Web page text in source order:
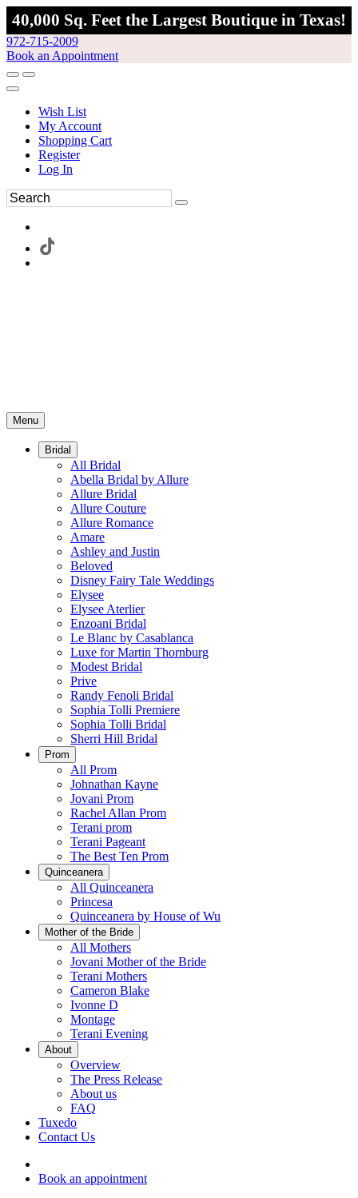
40,000 Sq. Feet the Largest Boutique in Texas!
972-715-2009
Book an Appointment
Wish List
My Account
Shopping Cart
Register
Log In
Menu
Bridal
All Bridal
Abella Bridal by Allure
Allure Bridal
Allure Couture
Allure Romance
Amare
Ashley and Justin
Beloved
Disney Fairy Tale Weddings
Elysee
Elysee Aterlier
Enzoani Bridal
Le Blanc by Casablanca
Luxe for Martin Thornburg
Modest Bridal
Prive
Randy Fenoli Bridal
Sophia Tolli Premiere
Sophia Tolli Bridal
Sherri Hill Bridal
Prom
All Prom
Johnathan Kayne
Jovani Prom
Rachel Allan Prom
Terani prom
Terani Pageant
The Best Ten Prom
Quinceanera
All Quinceanera
Princesa
Quinceanera by House of Wu
Mother of the Bride
All Mothers
Jovani Mother of the Bride
Terani Mothers
Cameron Blake
Ivonne D
Montage
Terani Evening
About
Overview
The Press Release
About us
FAQ
Tuxedo
Contact Us
Book an appointment